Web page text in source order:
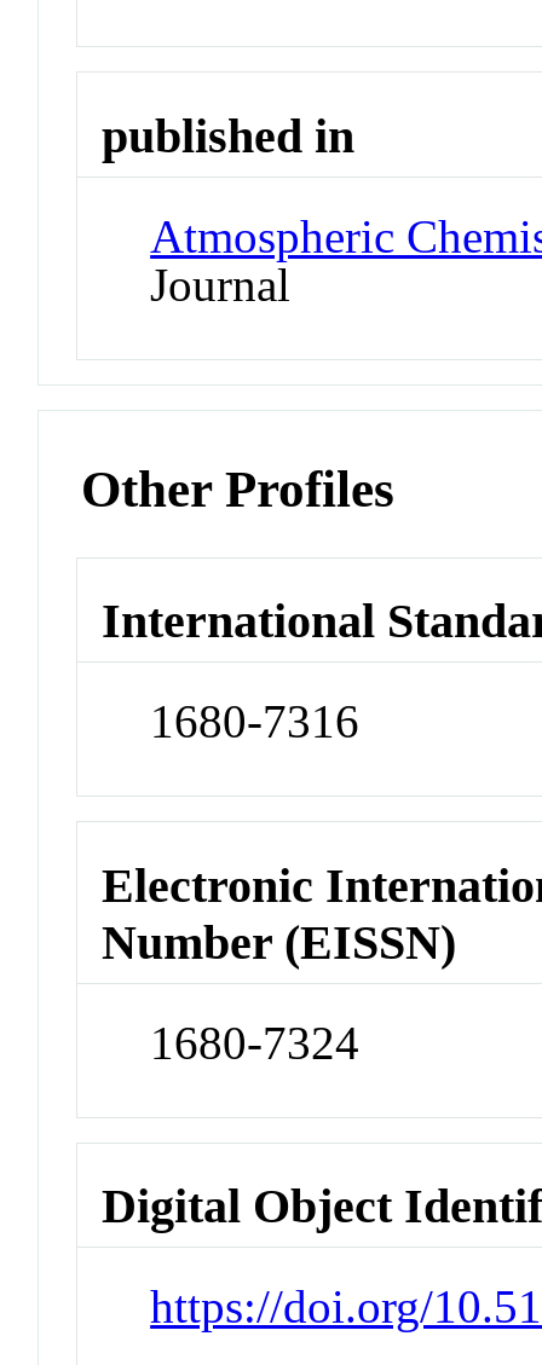
published in
Atmospheric
Journal
Other Profiles
International
1680-7316
Electronic
Number (EISSN)
1680-7324
Digital Object
https://doi.org/